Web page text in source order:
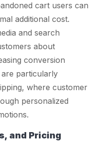
cart users can
additional cost.
and search
about
conversion
are particularly
where customer
personalized
and Pricing